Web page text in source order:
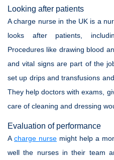
Looking after patients
A charge nurse in the UK is a
looks after patients,
Procedures like drawing blood
and vital signs are part of the
set up drips and transfusions
They help doctors with exams,
care of cleaning and dressing
Evaluation of performance
A charge nurse might help a
well the nurses in their team